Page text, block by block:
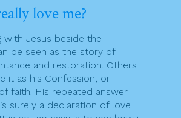
love me?
with Jesus beside the
be seen as the story of
and restoration. Others
it as his Confession, or
faith. His repeated answer
is surely a declaration of love